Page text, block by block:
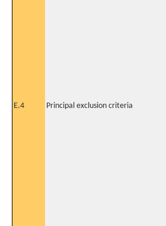
E.4 Principal exclusion criteria